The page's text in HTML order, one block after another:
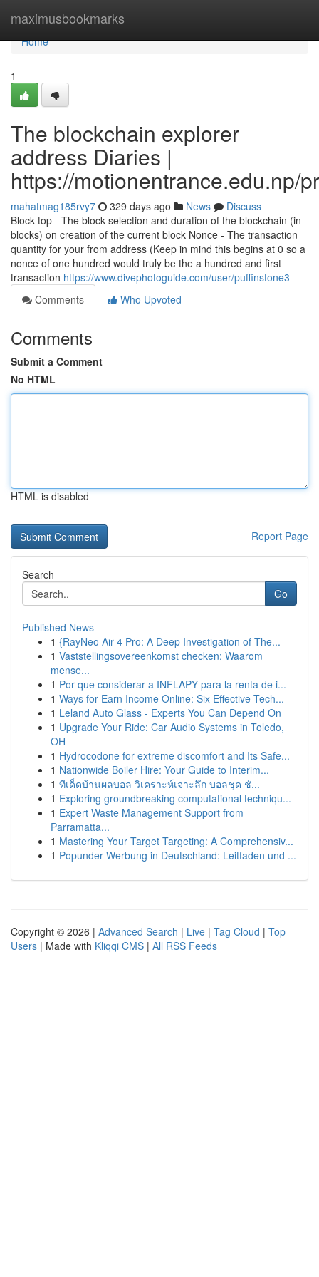
maximusbookmarks
Home
Home
1
The blockchain explorer
address Diaries |
https://motionentrance.edu.np/
mahatmag185rvy7 329 days ago News
Discuss
Block top - The block selection and duration of the blockchain (in
blocks) on creation of the current block Nonce - The transaction
quantity for your from address (Keep in mind this begins at 0 so a
nonce of one hundred would truly be the a hundred and first
transaction https://www.divephotoguide.com/user/puffinstone3
Comments
Who Upvoted
Comments
Submit a Comment
No HTML
HTML is disabled
Report Page
Search
Go
Published News
1 {RayNeo Air 4 Pro: A Deep Investigation of The...
1 Vaststellingsovereenkomst checken: Waarom
mense...
1 Por que considerar a INFLAPY para la renta de i...
1 Ways for Earn Income Online: Six Effective Tech...
1 Leland Auto Glass - Experts You Can Depend On
1 Upgrade Your Ride: Car Audio Systems in Toledo,
OH
1 Hydrocodone for extreme discomfort and Its Safe...
1 Nationwide Boiler Hire: Your Guide to Interim...
1 ทีเด็ดบ้านผลบอล วิเคราะห์เจาะลึก บอลชุด ชั...
1 Exploring groundbreaking computational techniqu...
1 Expert Waste Management Support from
Parramatta...
1 Mastering Your Target Targeting: A Comprehensiv...
1 Popunder-Werbung in Deutschland: Leitfaden und ...
Copyright © 2026 | Advanced Search | Live | Tag Cloud | Top
Users | Made with Kliqqi CMS | All RSS Feeds